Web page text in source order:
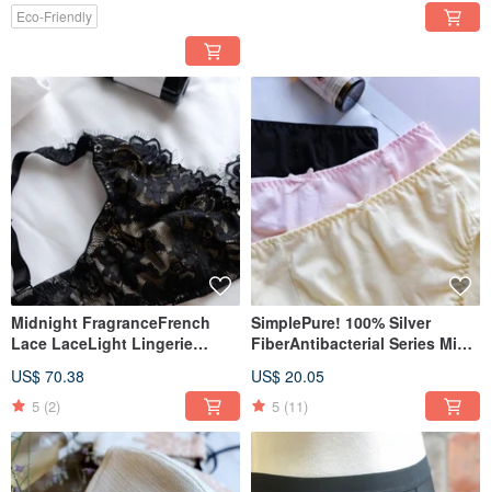
Eco-Friendly
Midnight FragranceFrench
Lace LaceLight Lingerie
US$ 70.38
5 (2)
SimplePure! 100% Silver
FiberAntibacterial Series Mid-
US$ 20.05
5 (11)